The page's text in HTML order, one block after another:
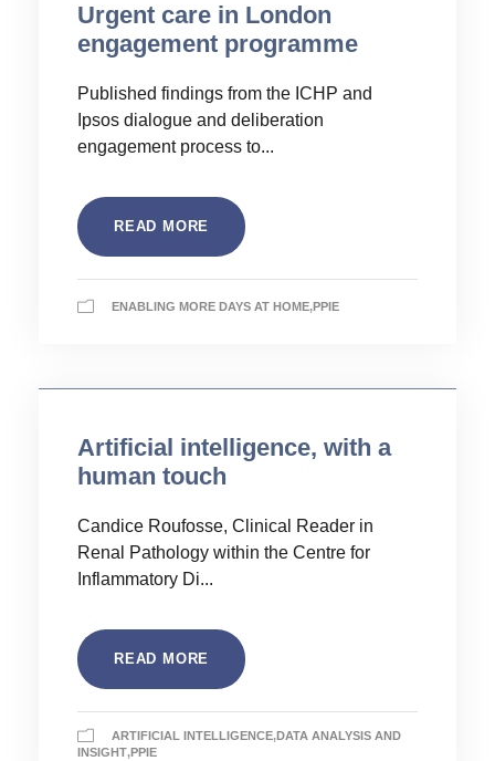
Urgent care in London
engagement programme
Published findings from the ICHP and
Ipsos dialogue and deliberation
engagement process to...
READ MORE
ENABLING MORE DAYS AT HOME,PPIE
Artificial intelligence, with a
human touch
Candice Roufosse, Clinical Reader in
Renal Pathology within the Centre for
Inflammatory Di...
READ MORE
ARTIFICIAL INTELLIGENCE,DATA ANALYSIS AND
INSIGHT,PPIE